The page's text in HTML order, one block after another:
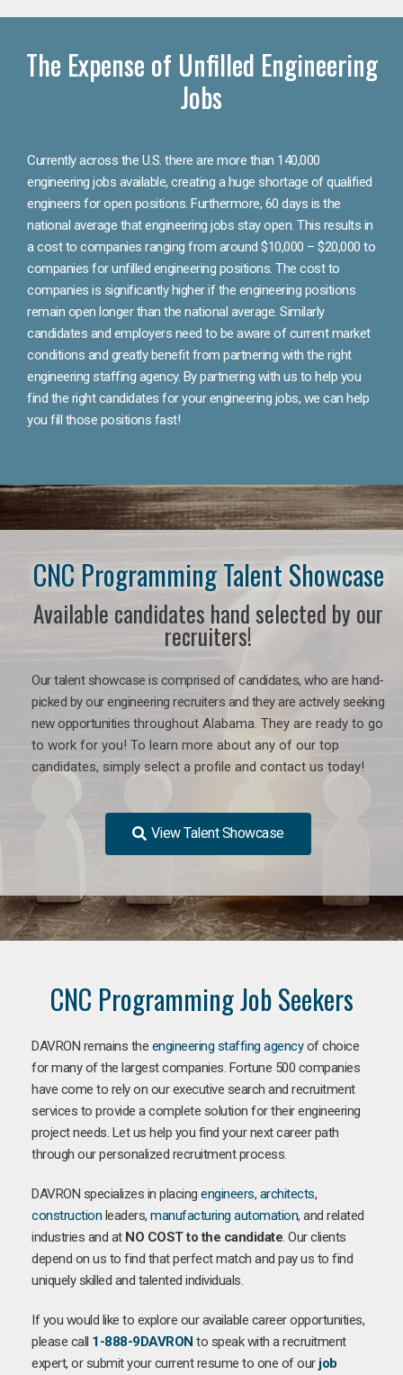
The Expense of Unfilled Engineering
Jobs
Currently across the U.S. there are more than 140,000
engineering jobs available, creating a huge shortage of qualified
engineers for open positions. Furthermore, 60 days is the
national average that engineering jobs stay open. This results in
a cost to companies ranging from around $10,000 – $20,000 to
companies for unfilled engineering positions. The cost to
companies is significantly higher if the engineering positions
remain open longer than the national average. Similarly
candidates and employers need to be aware of current market
conditions and greatly benefit from partnering with the right
engineering staffing agency. By partnering with us to help you
find the right candidates for your engineering jobs, we can help
you fill those positions fast!
CNC Programming Talent Showcase
Available candidates hand selected by our
recruiters!
Our talent showcase is comprised of candidates, who are hand-
picked by our engineering recruiters and they are actively seeking
new opportunities throughout Alabama. They are ready to go
to work for you! To learn more about any of our top
candidates, simply select a profile and contact us today!
View Talent Showcase
CNC Programming Job Seekers
DAVRON remains the engineering staffing agencyof choice
for many of the largest companies. Fortune 500 companies
have come to rely on our executive search and recruitment
services to provide a complete solution for their engineering
project needs. Let us help you find your next career path
through our personalized recruitment process.
DAVRON specializes in placing engineers, architects,
construction leaders, manufacturing automation, and related
industries and at NO COST to the candidate. Our clients
depend on us to find that perfect match and pay us to find
uniquely skilled and talented individuals.
If you would like to explore our available career opportunities,
please call 1-888-9DAVRON to speak with a recruitment
expert, or submit your current resume to one of our job